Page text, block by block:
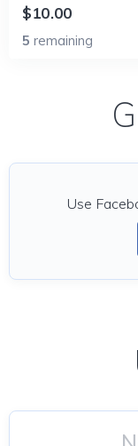
$10.00
5 remaining
Use